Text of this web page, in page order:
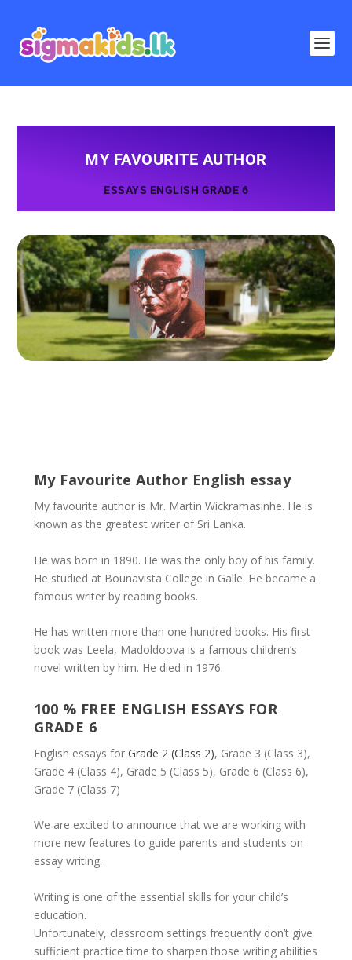
MY FAVOURITE AUTHOR
ESSAYS ENGLISH GRADE 6
My Favourite Author English essay
My favourite author is Mr. Martin Wickramasinhe. He is
known as the greatest writer of Sri Lanka.
He was born in 1890. He was the only boy of his family.
He studied at Bounavista College in Galle. He became a
famous writer by reading books.
He has written more than one hundred books. His first
book was Leela, Madoldoova is a famous children’s
novel written by him. He died in 1976.
100 % FREE ENGLISH ESSAYS FOR
GRADE 6
English essays for Grade 2 (Class 2), Grade 3 (Class 3),
Grade 4 (Class 4), Grade 5 (Class 5), Grade 6 (Class 6),
Grade 7 (Class 7)
We are excited to announce that we are working with
more new features to guide parents and students on
essay writing.
Writing is one of the essential skills for your child’s
education.
Unfortunately, classroom settings frequently don’t give
sufficient practice time to sharpen those writing abilities